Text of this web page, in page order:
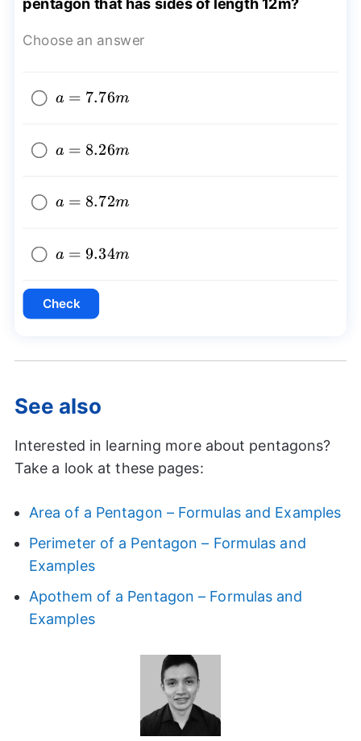
pentagon that has sides of length 12m?
Choose an answer
a=7.76m
a = 7.76m
a=8.26m
a = 8.26m
a=8.72m
a = 8.72m
a=9.34m
a = 9.34m
Check
See also
Interested in learning more about pentagons?
Take a look at these pages:
Area of a Pentagon – Formulas and Examples
Perimeter of a Pentagon – Formulas and
Examples
Apothem of a Pentagon – Formulas and
Examples